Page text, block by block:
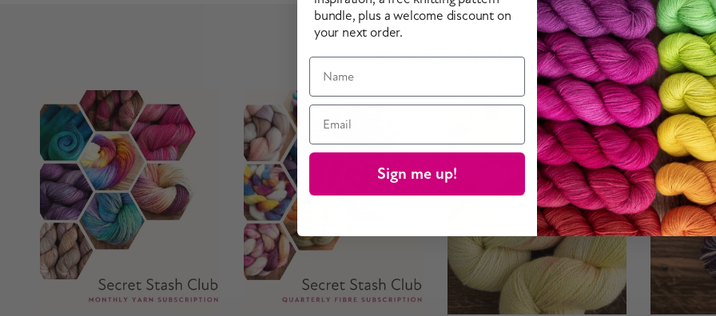
PreviousSecret Stash Club Yarn & Fibre Options
bundle, plus a welcome discount on
your next order.
Name
Email
Sign me up!